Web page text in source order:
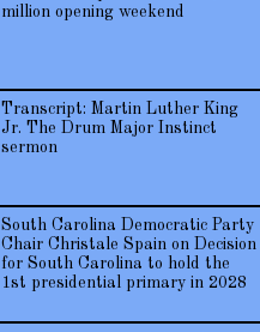
million opening weekend
Transcript: Martin Luther King
Jr. The Drum Major Instinct
sermon
South Carolina Democratic Party
Chair Christale Spain on Decision
for South Carolina to hold the
1st presidential primary in 2028